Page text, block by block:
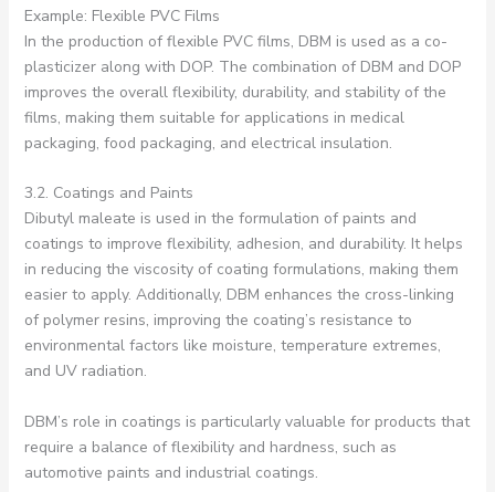
Example: Flexible PVC Films
In the production of flexible PVC films, DBM is used as a co-
plasticizer along with DOP. The combination of DBM and DOP
improves the overall flexibility, durability, and stability of the
films, making them suitable for applications in medical
packaging, food packaging, and electrical insulation.
3.2. Coatings and Paints
Dibutyl maleate is used in the formulation of paints and
coatings to improve flexibility, adhesion, and durability. It helps
in reducing the viscosity of coating formulations, making them
easier to apply. Additionally, DBM enhances the cross-linking
of polymer resins, improving the coating’s resistance to
environmental factors like moisture, temperature extremes,
and UV radiation.
DBM’s role in coatings is particularly valuable for products that
require a balance of flexibility and hardness, such as
automotive paints and industrial coatings.